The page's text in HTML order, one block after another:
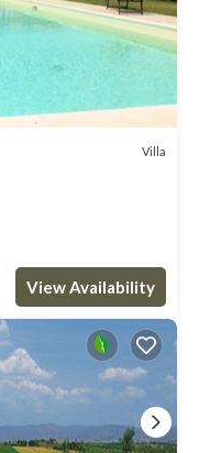
Villa
View Availability